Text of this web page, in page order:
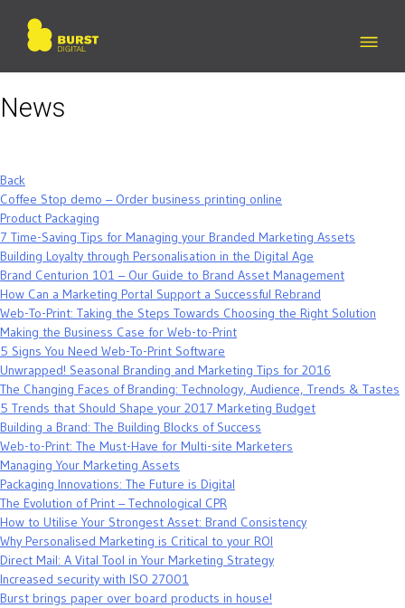
content
News
Back
Coffee Stop demo – Order business printing online
Product Packaging
7 Time-Saving Tips for Managing your Branded Marketing Assets
Building Loyalty through Personalisation in the Digital Age
Brand Centurion 101 – Our Guide to Brand Asset Management
How Can a Marketing Portal Support a Successful Rebrand
Web-To-Print: Taking the Steps Towards Choosing the Right Solution
Making the Business Case for Web-to-Print
5 Signs You Need Web-To-Print Software
Unwrapped! Seasonal Branding and Marketing Tips for 2016
The Changing Faces of Branding: Technology, Audience, Trends & Tastes
5 Trends that Should Shape your 2017 Marketing Budget
Building a Brand: The Building Blocks of Success
Web-to-Print: The Must-Have for Multi-site Marketers
Managing Your Marketing Assets
Packaging Innovations: The Future is Digital
The Evolution of Print – Technological CPR
How to Utilise Your Strongest Asset: Brand Consistency
Why Personalised Marketing is Critical to your ROI
Direct Mail: A Vital Tool in Your Marketing Strategy
Increased security with ISO 27001
Burst brings paper over board products in house!